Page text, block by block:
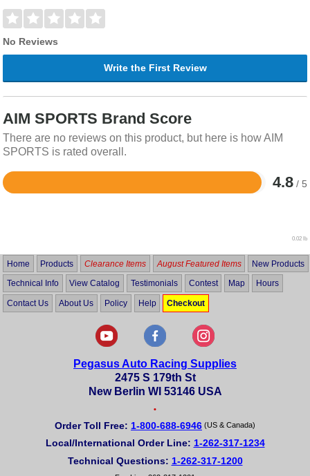
No Reviews
Write the First Review
AIM SPORTS Brand Score
There are no reviews on this product, but here is how AIM
SPORTS is rated overall.
4.8 / 5
Rated
0.02 lb
Home Products Clearance Items August Featured Items New Products
Technical Info View Catalog Testimonials Contest Map Hours
Contact Us About Us Policy Help Checkout
Pegasus Auto Racing Supplies
2475 S 179th St
New Berlin WI 53146 USA
•
Order Toll Free: 1-800-688-6946 (US & Canada)
Local/International Order Line: 1-262-317-1234
Technical Questions: 1-262-317-1200